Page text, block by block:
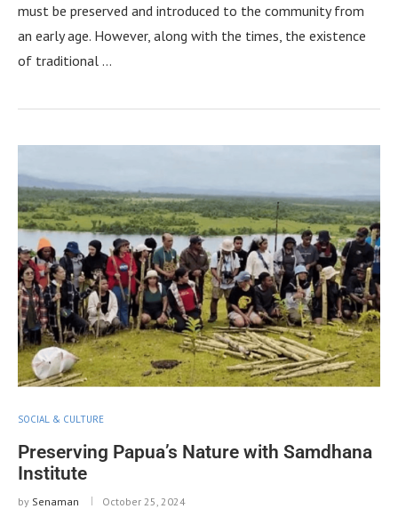
must be preserved and introduced to the community from
an early age. However, along with the times, the existence
of traditional …
SOCIAL & CULTURE
Preserving Papua’s Nature with Samdhana
Institute
by Senaman October 25, 2024